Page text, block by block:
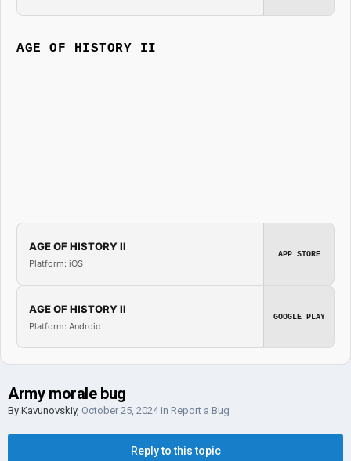
AGE OF HISTORY II
AGE OF HISTORY II
Platform: iOS
APP STORE
AGE OF HISTORY II
Platform: Android
GOOGLE PLAY
Army morale bug
By Kavunovskiy, October 25, 2024in Report a Bug
Reply to this topic